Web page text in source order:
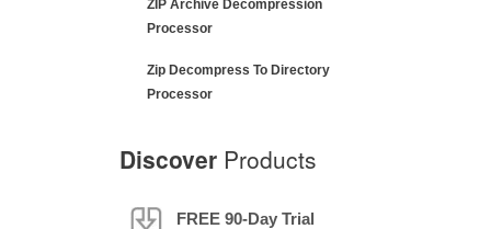
ZIP Archive Decompression
Processor
Zip Decompress To Directory
Processor
Discover Products
FREE 90-Day Trial